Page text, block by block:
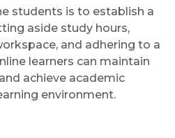
students is to establish a
aside study hours,
and adhering to a
learners can maintain
achieve academic
environment.